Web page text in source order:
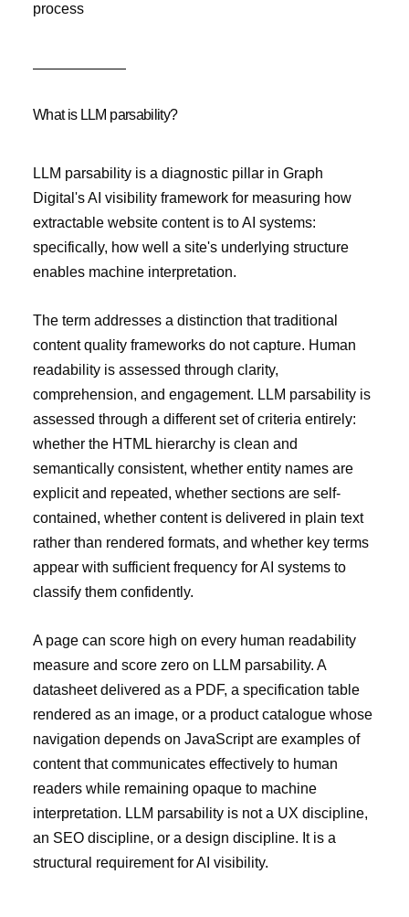
process
What is LLM parsability?
LLM parsability is a diagnostic pillar in Graph
Digital's AI visibility framework for measuring how
extractable website content is to AI systems:
specifically, how well a site's underlying structure
enables machine interpretation.
The term addresses a distinction that traditional
content quality frameworks do not capture. Human
readability is assessed through clarity,
comprehension, and engagement. LLM parsability is
assessed through a different set of criteria entirely:
whether the HTML hierarchy is clean and
semantically consistent, whether entity names are
explicit and repeated, whether sections are self-
contained, whether content is delivered in plain text
rather than rendered formats, and whether key terms
appear with sufficient frequency for AI systems to
classify them confidently.
A page can score high on every human readability
measure and score zero on LLM parsability. A
datasheet delivered as a PDF, a specification table
rendered as an image, or a product catalogue whose
navigation depends on JavaScript are examples of
content that communicates effectively to human
readers while remaining opaque to machine
interpretation. LLM parsability is not a UX discipline,
an SEO discipline, or a design discipline. It is a
structural requirement for AI visibility.